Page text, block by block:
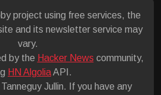
project using free services, the
and its newsletter service may
vary.
by the Hacker News community,
HN AlgoliaAPI.
Jullin. If you have any